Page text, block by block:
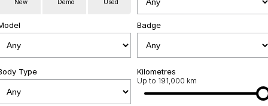
Roadside Assistance
Jarvis Car Care Program
Geely Genuine Accessories
Community Support
Why Buy from Jarvis
Free Extras
New Demo Used
Badge
Type Kilometres
Up to 191,000 km